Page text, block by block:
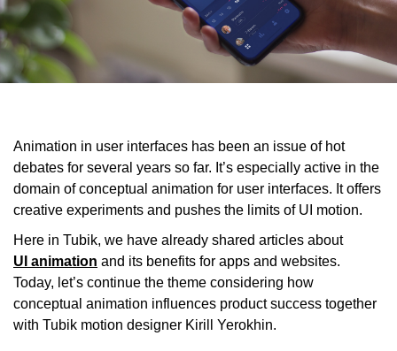
Animation in user interfaces has been an issue of hot
debates for several years so far. It’s especially active in the
domain of conceptual animation for user interfaces. It offers
creative experiments and pushes the limits of UI motion.
Here in Tubik, we have already shared articles about
UI animation and its benefits for apps and websites.
Today, let’s continue the theme considering how
conceptual animation influences product success together
with Tubik motion designer Kirill Yerokhin.